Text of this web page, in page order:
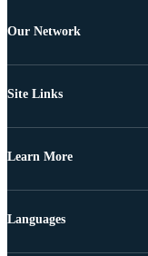
Our Network
Site Links
Learn More
Languages